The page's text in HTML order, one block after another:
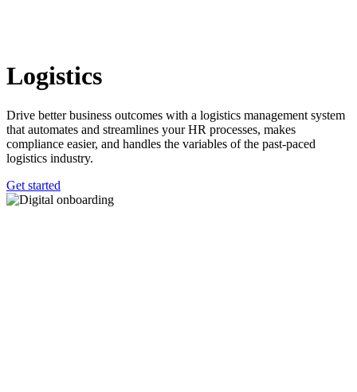
Logistics
Drive better business outcomes with a logistics management system
that automates and streamlines your HR processes, makes
compliance easier, and handles the variables of the past-paced
logistics industry.
Get started